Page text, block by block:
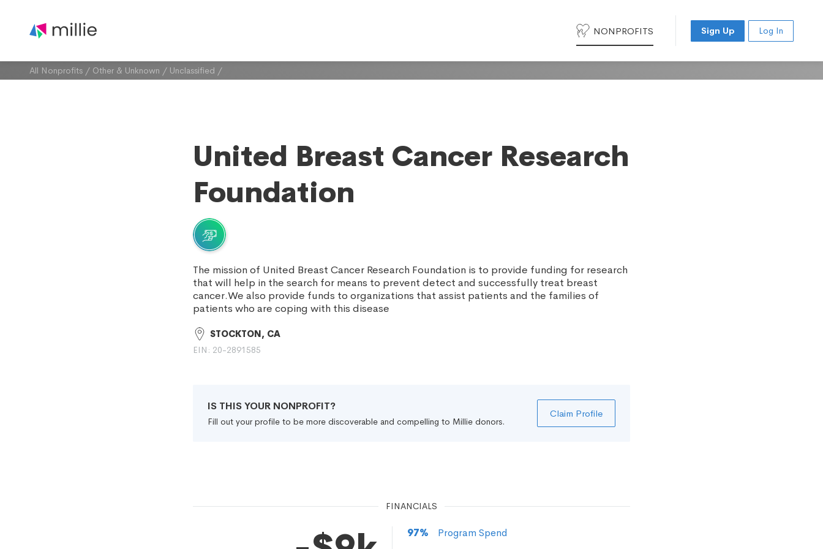
NONPROFITS Sign Up Log In
All Nonprofits / Other & Unknown / Unclassified /
United Breast Cancer Research
Foundation
The mission of United Breast Cancer Research Foundation is to provide funding for research
that will help in the search for means to prevent detect and successfully treat breast
cancer.We also provide funds to organizations that assist patients and the families of
patients who are coping with this disease
STOCKTON, CA
EIN: 20-2891585
IS THIS YOUR NONPROFIT?
Fill out your profile to be more discoverable and compelling to Millie donors.
Claim Profile
FINANCIALS
97%
Program Spend